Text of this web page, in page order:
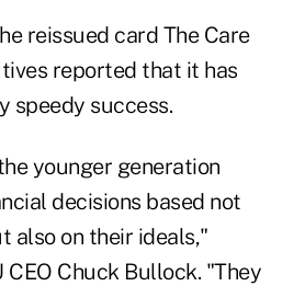
reissued card The Care
reported that it has
speedy success.
younger generation
decisions based not
also on their ideals,"
CEO Chuck Bullock. "They